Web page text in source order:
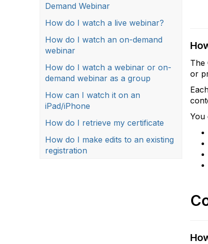
Demand Webinar
How do I watch a live webinar?
How do I watch an on-demand
webinar
How do I watch a webinar or on-
demand webinar as a group
How can I watch it on an
iPad/iPhone
How do I retrieve my certificate
How do I make edits to an existing
registration
The
or
You